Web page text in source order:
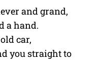
and grand,
a hand.
car,
you straight to